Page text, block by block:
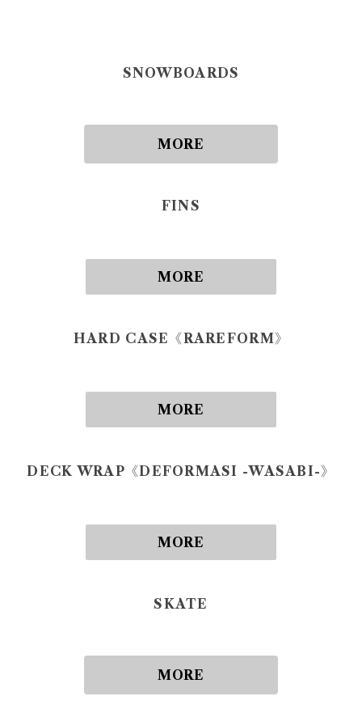
SNOWBOARDS
MORE
FINS
MORE
HARD CASE《RAREFORM》
MORE
DECK WRAP《DEFORMASI -WASABI-》
MORE
SKATE
MORE